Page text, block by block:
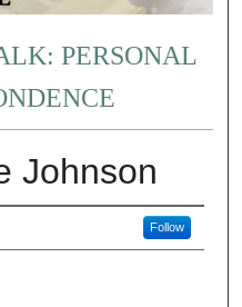
PERSONAL
Johnson
Follow